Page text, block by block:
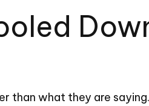
than what they are